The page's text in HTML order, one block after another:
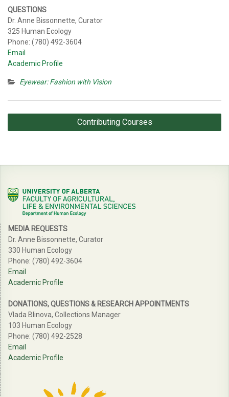
QUESTIONS
Dr. Anne Bissonnette, Curator
325 Human Ecology
Phone: (780) 492-3604
Email
Academic Profile
Eyewear: Fashion with Vision
Post
navigation
Contributing Courses
MEDIA REQUESTS
Dr. Anne Bissonnette, Curator
330 Human Ecology
Phone: (780) 492-3604
Email
Academic Profile
DONATIONS, QUESTIONS & RESEARCH APPOINTMENTS
Vlada Blinova, Collections Manager
103 Human Ecology
Phone: (780) 492-2528
Email
Academic Profile